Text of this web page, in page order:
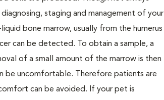
staging and management of your
bone marrow, usually from the humerus
can be detected. To obtain a sample, a
of a small amount of the marrow is then
be uncomfortable. Therefore patients are
can be avoided. If your pet is